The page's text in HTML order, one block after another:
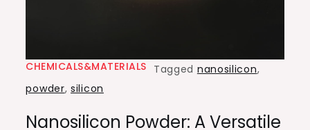
CHEMICALS&MATERIALS Tagged nanosilicon,
powder,silicon
Nanosilicon Powder: A Versatile